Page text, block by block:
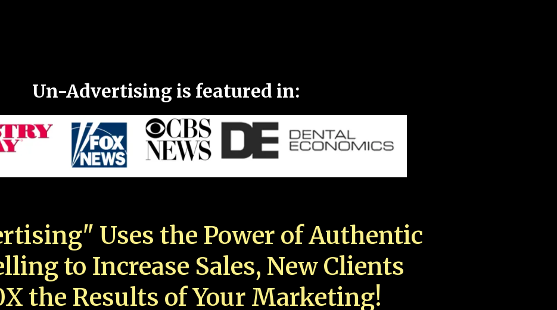
Un-Advertising is featured in:
Uses the Power of Authentic
to Increase Sales, New Clients
the Results of Your Marketing!